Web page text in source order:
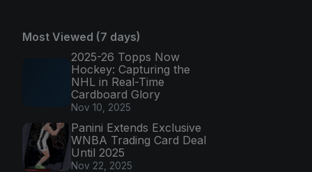
Most Viewed (7 days)
2025-26 Topps Now
Hockey: Capturing the
NHL in Real-Time
Cardboard Glory
Nov 10, 2025
Panini Extends Exclusive
WNBA Trading Card Deal
Until 2025
Nov 22, 2025